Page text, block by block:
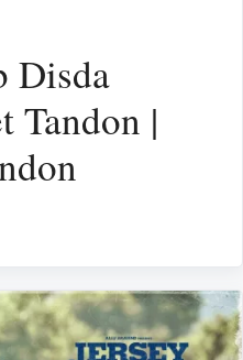
Disda
Tandon |